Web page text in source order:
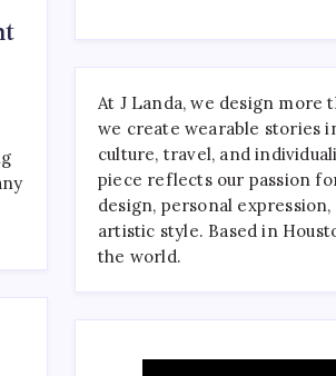
At J Landa, we design more
we create wearable stories
culture, travel, and
piece reflects our passion
design, personal expression,
artistic style. Based in
the world.